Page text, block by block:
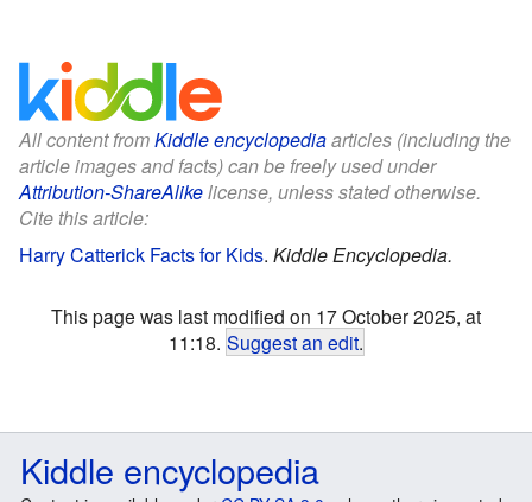
All content fromKiddle encyclopediaarticles (including the
article images and facts) can be freely used under
Attribution-ShareAlikelicense, unless stated otherwise.
Cite this article:
Harry Catterick Facts for Kids. Kiddle Encyclopedia.
This page was last modified on 17 October 2025, at
11:18. Suggest an edit.
Kiddle encyclopedia